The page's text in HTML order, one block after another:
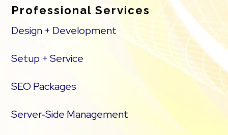
Professional Services
Design + Development
Setup + Service
SEO Packages
Server‑Side Management